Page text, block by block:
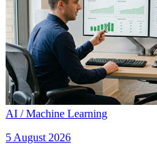
AI / Machine Learning
5 August 2026